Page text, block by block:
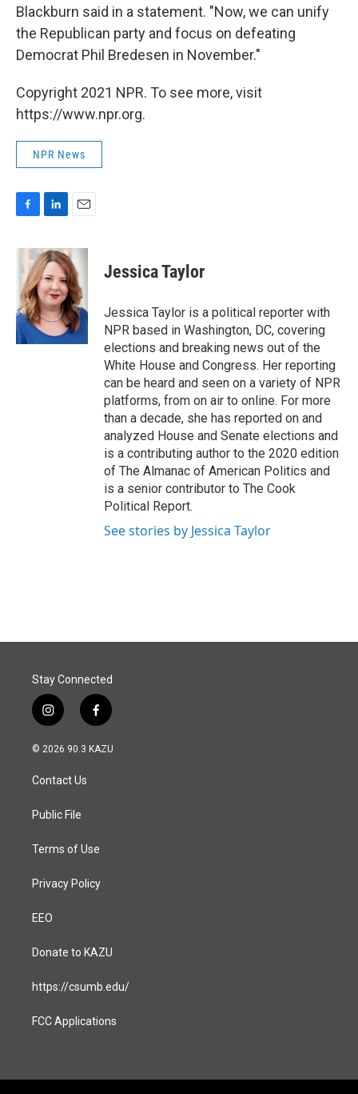
Blackburn said in a statement. "Now, we can unify
the Republican party and focus on defeating
Democrat Phil Bredesen in November."
Copyright 2021 NPR. To see more, visit
https://www.npr.org.
NPR News
c
o
o
k
n
k
e
d
I
n
a
i
l
Jessica Taylor
Jessica Taylor is a political reporter with
NPR based in Washington, DC, covering
elections and breaking news out of the
White House and Congress. Her reporting
can be heard and seen on a variety of NPR
platforms, from on air to online. For more
than a decade, she has reported on and
analyzed House and Senate elections and
is a contributing author to the 2020 edition
of The Almanac of American Politics and
is a senior contributor to The Cook
Political Report.
See stories by Jessica Taylor
Stay Connected
i
n
s
a
g
a
f
a
c
© 2026 90.3 KAZU
Contact Us
Public File
Terms of Use
Privacy Policy
EEO
Donate to KAZU
https://csumb.edu/
FCC Applications